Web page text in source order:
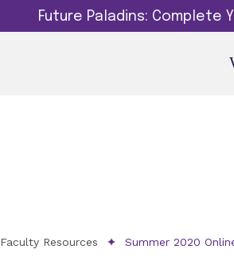
Future Paladins: Complete
Faculty Resources Summer 2020